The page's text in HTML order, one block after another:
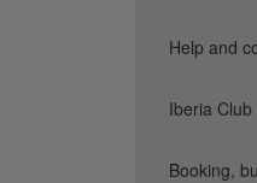
Help and
Iberia Club
Booking,